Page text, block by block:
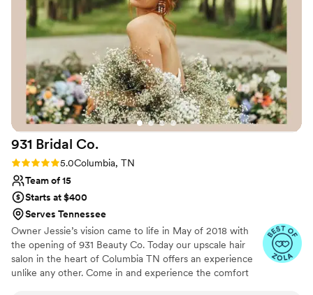
931 Bridal Co.
Rating: 5.0 (4 reviews)
5.0Columbia, TN
Team of 15
Starts at $400
Serves Tennessee
Owner Jessie’s vision came to life in May of 2018 with
the opening of 931 Beauty Co. Today our upscale hair
salon in the heart of Columbia TN offers an experience
unlike any other. Come in and experience the comfort